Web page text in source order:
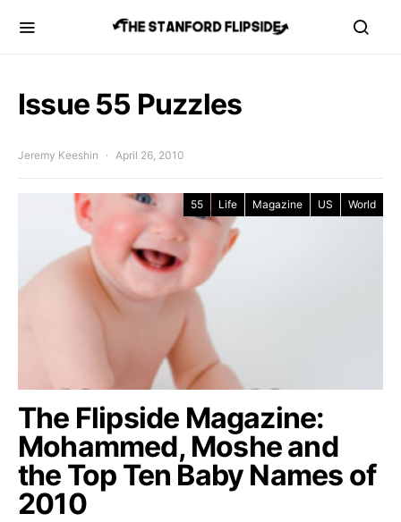
Issue 55 Puzzles
Jeremy Keeshin April 26, 2010
55 Life Magazine US World
The Flipside Magazine:
Mohammed, Moshe and
the Top Ten Baby Names of
2010